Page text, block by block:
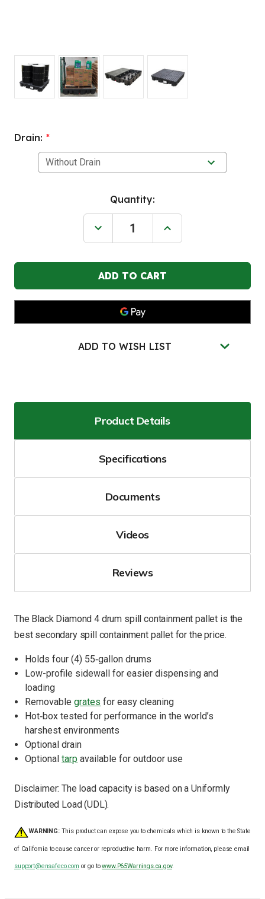
Drain: *
Quantity:
Decrease
of
DIAMOND
Drum
Poly
Spill
Black
Increase
of
DIAMOND
4
Drum
Poly
Spill
Black
ADD TO WISH LIST
Product Details
Specifications
Documents
Videos
Reviews
The Black Diamond 4 drum spill containment pallet is the
best secondary spill containment pallet for the price.
Holdsfour (4) 55‐gallon drums
Low-profile sidewall for easier dispensing and
loading
Removablegrates for easy cleaning
Hot‐box tested for performance in the world’s
harshest environments
Optional drain
Optionaltarp available for outdoor use
Disclaimer:The load capacity is based on a Uniformly
Distributed Load (UDL).
WARNING:This product can expose you to chemicals which is known to the State
of California to cause cancer or reproductive harm. For more information, please email
support@ensafeco.com or go towww.P65Warnings.ca.gov.